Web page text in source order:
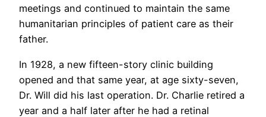
meetings and continued to maintain the same
humanitarian principles of patient care as their
father.
In 1928, a new fifteen-story clinic building
opened and that same year, at age sixty-seven,
Dr. Will did his last operation. Dr. Charlie retired a
year and a half later after he had a retinal